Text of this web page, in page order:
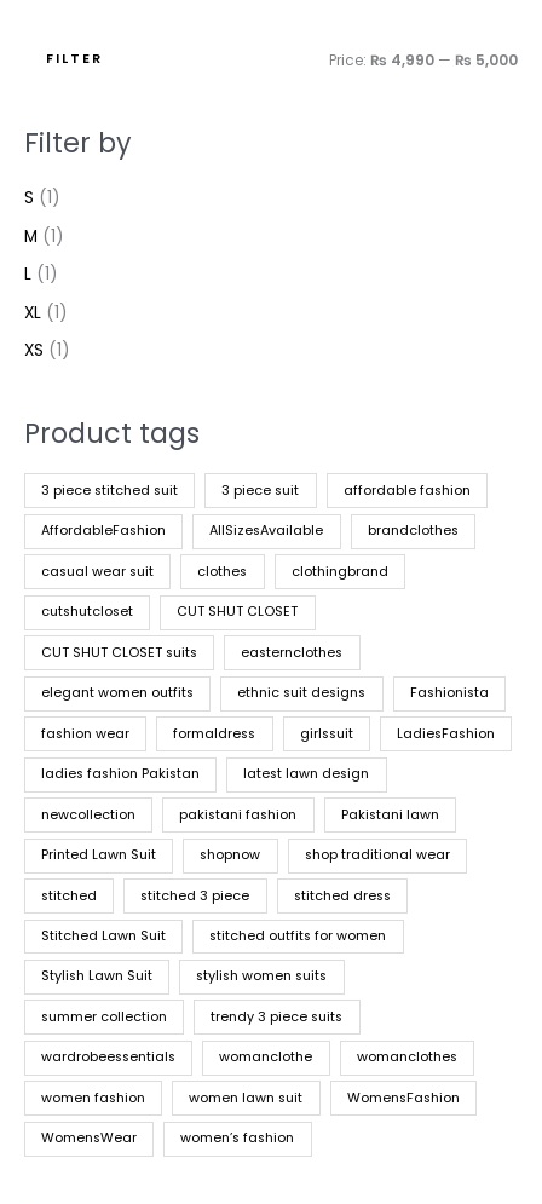
FILTER Price: ₨ 4,990 — ₨ 5,000
Filter by
S (1)
M (1)
L (1)
XL (1)
XS (1)
Product tags
3 piece stitched suit 3 piece suit affordable fashion
AffordableFashion AllSizesAvailable brandclothes
casual wear suit clothes clothingbrand
cutshutcloset CUT SHUT CLOSET
CUT SHUT CLOSET suits easternclothes
elegant women outfits ethnic suit designs Fashionista
fashion wear formaldress girlssuit LadiesFashion
ladies fashion Pakistan latest lawn design
newcollection pakistani fashion Pakistani lawn
Printed Lawn Suit shopnow shop traditional wear
stitched stitched 3 piece stitched dress
Stitched Lawn Suit stitched outfits for women
Stylish Lawn Suit stylish women suits
summer collection trendy 3 piece suits
wardrobeessentials womanclothe womanclothes
women fashion women lawn suit WomensFashion
WomensWear women’s fashion